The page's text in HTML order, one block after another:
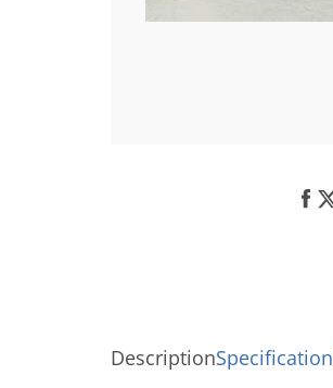
DescriptionSpecification